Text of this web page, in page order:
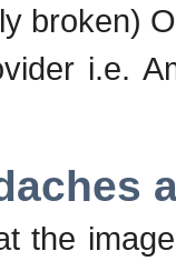
broken)
i.e.
the